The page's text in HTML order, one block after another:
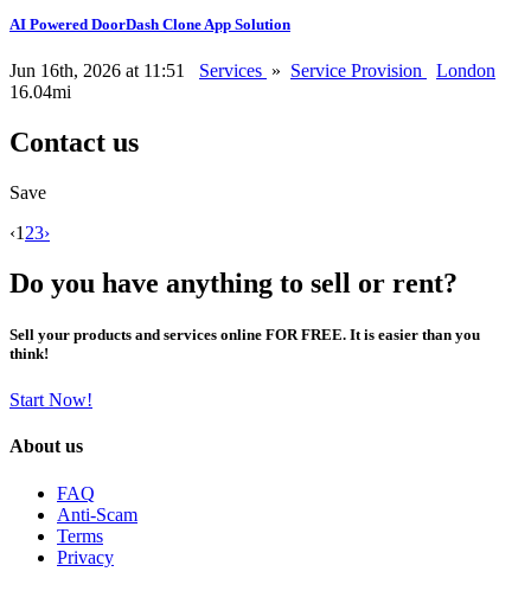
AI Powered DoorDash Clone App Solution
Jun 16th, 2026 at 11:51 Services » Service Provision
London
16.04mi
Contact us
Save
‹1 23›
Do you have anything to sell or rent?
Sell your products and services online FOR FREE. It is easier than you
think!
Start Now!
About us
FAQ
Anti-Scam
Terms
Privacy